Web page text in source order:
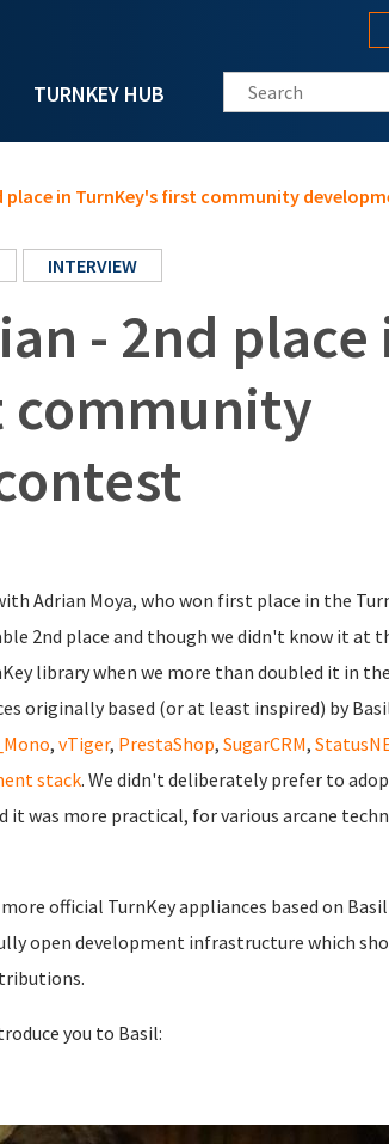
TURNKEY HUB Search this site
place in TurnKey's first community
INTERVIEW
- 2nd place
community
Adrian Moya, who won first place in the
2nd place and though we didn't know it at
library when we more than doubled it in
originally based (or at least inspired) by
, vTiger, PrestaShop, SugarCRM,
stack. We didn't deliberately prefer to
it was more practical, for various arcane
official TurnKey appliances based on
open development infrastructure which
you to Basil: